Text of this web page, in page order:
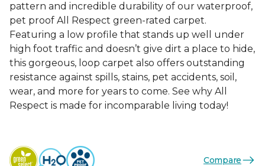
pattern and incredible durability of our waterproof,
pet proof All Respect green-rated carpet.
Featuring a low profile that stands up well under
high foot traffic and doesn’t give dirt a place to hide,
this gorgeous, loop carpet also offers outstanding
resistance against spills, stains, pet accidents, soil,
wear, and more for years to come. See why All
Respect is made for incomparable living today!
Compare